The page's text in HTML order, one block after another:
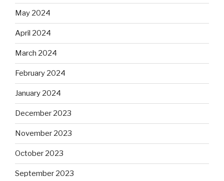
May 2024
April 2024
March 2024
February 2024
January 2024
December 2023
November 2023
October 2023
September 2023